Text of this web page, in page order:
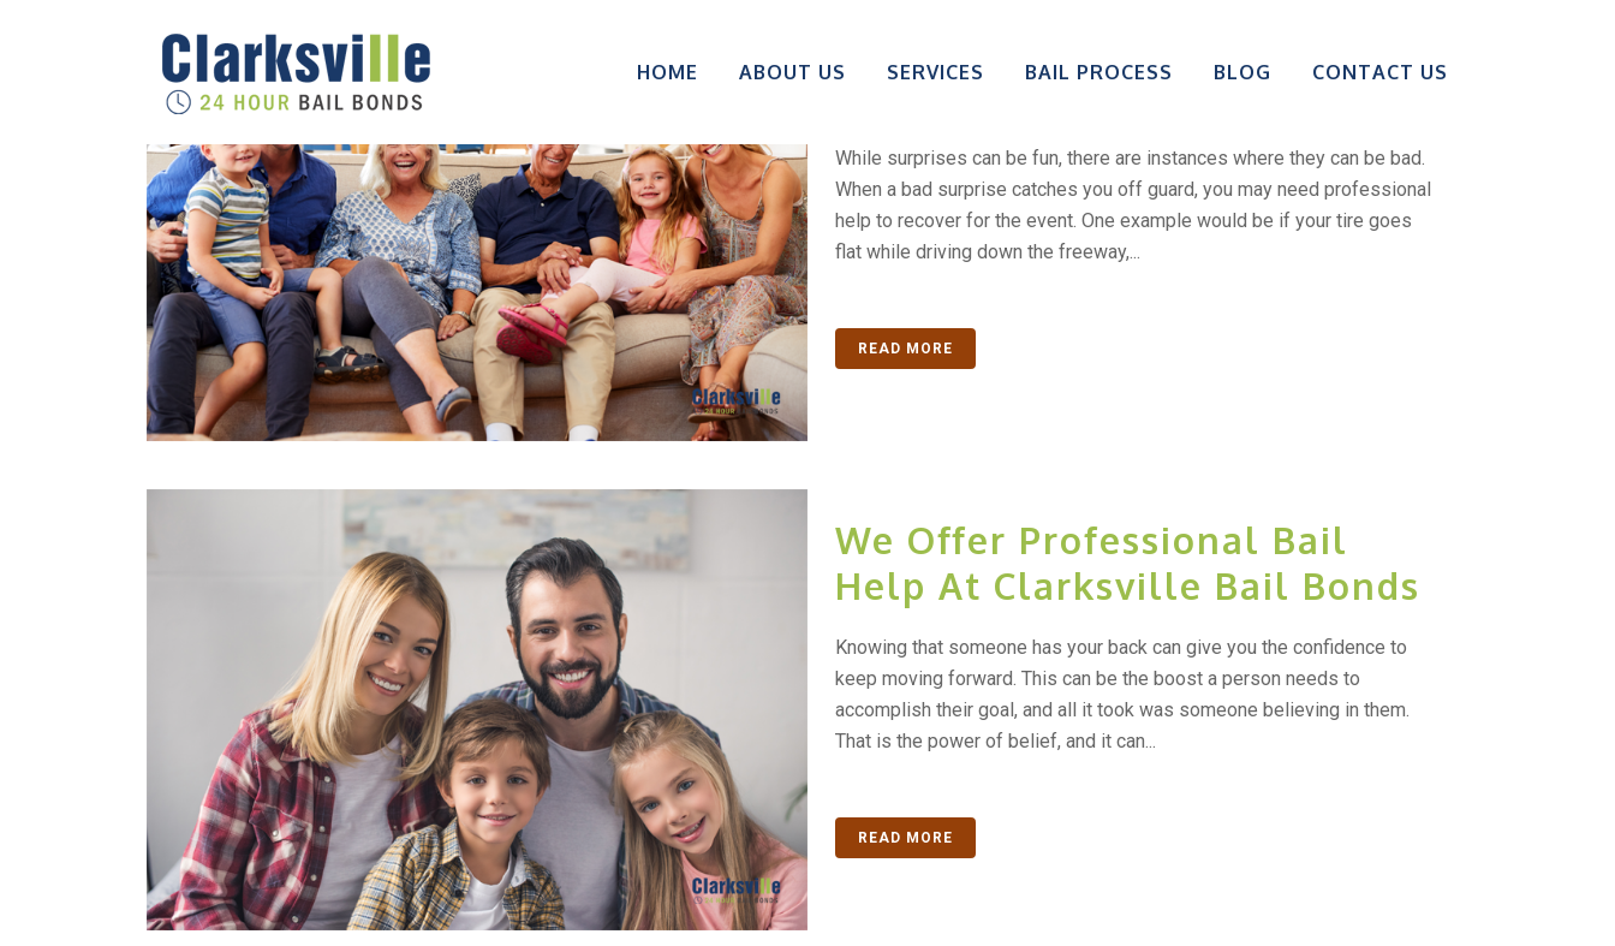
HOME ABOUT US SERVICES BAIL PROCESS BLOG CONTACT US
While surprises can be fun, there are instances where they can be bad.
When a bad surprise catches you off guard, you may need professional
help to recover for the event. One example would be if your tire goes
flat while driving down the freeway,...
READ MORE
We Offer Professional Bail
Help At Clarksville Bail Bonds
Knowing that someone has your back can give you the confidence to
keep moving forward. This can be the boost a person needs to
accomplish their goal, and all it took was someone believing in them.
That is the power of belief, and it can...
READ MORE